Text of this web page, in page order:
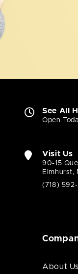
See All
Open
Visit Us
90-15
Elmhurst,
(718)
About Us